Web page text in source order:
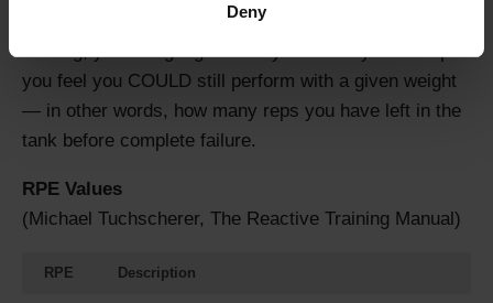
Deny
%VO2 max, and breathing rate in athletes. In strength
training, you can gauge RPE by how many more reps
you feel you COULD still perform with a given weight
— in other words, how many reps you have left in the
tank before complete failure.
RPE Values
(Michael Tuchscherer, The Reactive Training Manual)
RPE Description